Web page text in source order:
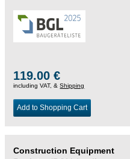
119.00 €
including VAT, &Shipping
Add to Shopping Cart
Construction Equipment